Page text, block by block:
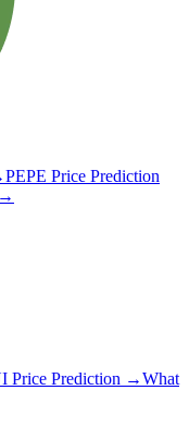
PEPE Price Prediction
→
Price Prediction →What